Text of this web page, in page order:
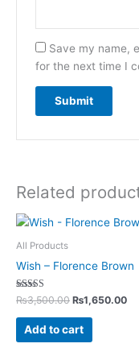
Save my name,
for the next time I
Related
All Products
Wish – Florence Brown
Rated
5.00
out of 5
₨3,500.00
Original
₨1,650.00
Add to cart